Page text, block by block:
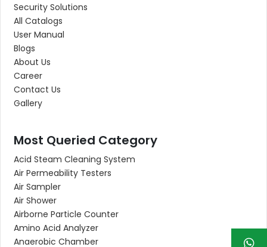
Security Solutions
All Catalogs
User Manual
Blogs
About Us
Career
Contact Us
Gallery
Most Queried Category
Acid Steam Cleaning System
Air Permeability Testers
Air Sampler
Air Shower
Airborne Particle Counter
Amino Acid Analyzer
Anaerobic Chamber